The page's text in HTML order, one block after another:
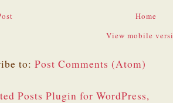
Home
View mobile
to: Post Comments (Atom)